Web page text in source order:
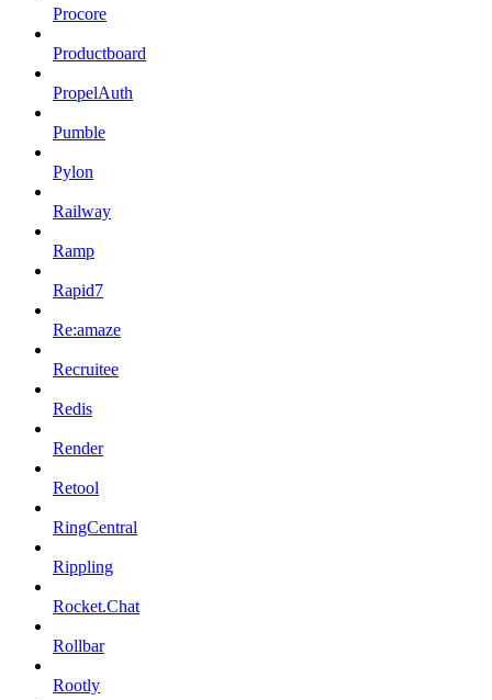
Procore
Productboard
PropelAuth
Pumble
Pylon
Railway
Ramp
Rapid7
Re:amaze
Recruitee
Redis
Render
Retool
RingCentral
Rippling
Rocket.Chat
Rollbar
Rootly